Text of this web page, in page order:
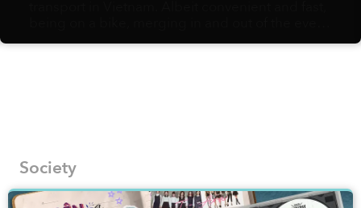
flowing, hurried traffic, might not afford you the
Society